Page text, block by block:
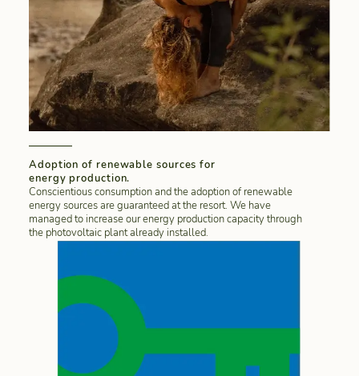
Adoption of renewable sources for
energy production.
Conscientious consumption and the adoption of renewable
energy sources are guaranteed at the resort. We have
managed to increase our energy production capacity through
the photovoltaic plant already installed.